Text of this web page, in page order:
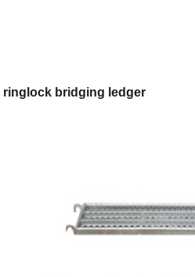
ringlock bridging ledger